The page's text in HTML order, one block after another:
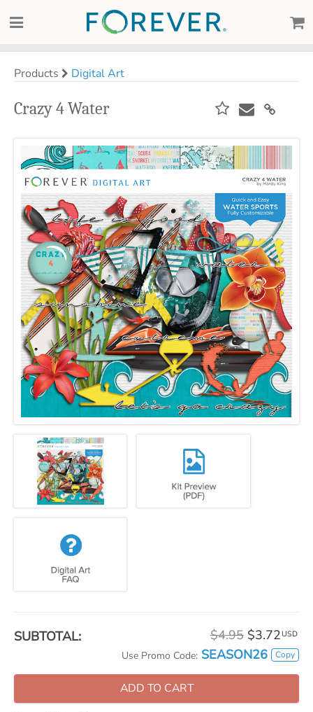
Products Digital Art
Crazy 4 Water
SUBTOTAL: $4.95 $3.72 USD
Use Promo Code: SEASON26 Copy
ADD TO CART